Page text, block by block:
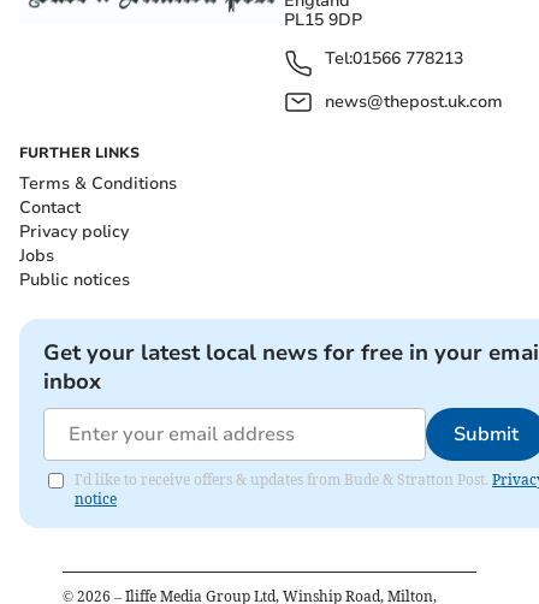
PL15 9DP
Tel:01566 778213
news@thepost.uk.com
FURTHER LINKS
Terms & Conditions
Contact
Privacy policy
Jobs
Public notices
Get your latest local news for free in your
inbox
Submit
I'd like to receive offers & updates from Bude & Stratton Post.
notice
© 2026 – Iliffe Media Group Ltd, Winship Road, Milton,